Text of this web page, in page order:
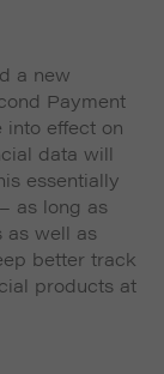
a new
Payment
into effect on
data will
essentially
as long as
as well as
better track
products at